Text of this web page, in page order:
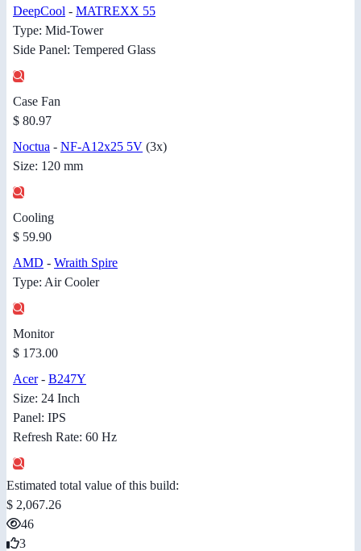
DeepCool - MATREXX 55
Type: Mid-Tower
Side Panel: Tempered Glass
Case Fan
$ 80.97
Noctua - NF-A12x25 5V (3x)
Size: 120 mm
Cooling
$ 59.90
AMD - Wraith Spire
Type: Air Cooler
Monitor
$ 173.00
Acer- B247Y
Size: 24 Inch
Panel: IPS
Refresh Rate: 60 Hz
Estimated total value of this build:
$ 2,067.26
46
3